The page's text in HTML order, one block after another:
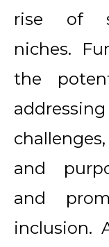
rise of
niches.
the
and
and
inclusion.